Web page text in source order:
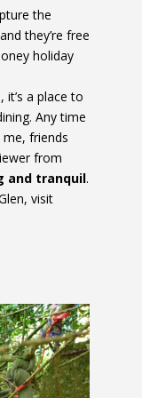
the
they’re free
holiday
a place to
Any time
friends
from
and tranquil.
visit